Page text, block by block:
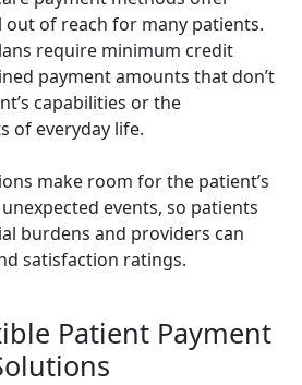
of reach for many patients.
require minimum credit
payment amounts that don’t
capabilities or the
of everyday life.
make room for the patient’s
events, so patients
burdens and providers can
satisfaction ratings.
Patient Payment